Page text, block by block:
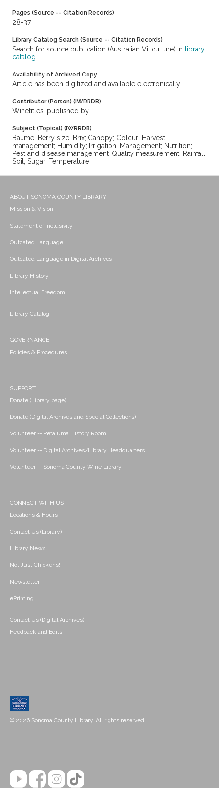
Pages (Source -- Citation Records)
28-37
Library Catalog Search (Source -- Citation Records)
Search for source publication (Australian Viticulture) in
library
catalog
Availability of Archived Copy
Article has been digitized and available electronically
Contributor (Person) (IWRRDB)
Winetitles, published by
Subject (Topical) (IWRRDB)
Baume; Berry size; Brix; Canopy; Colour; Harvest
management; Humidity; Irrigation; Management; Nutrition;
Pest and disease management; Quality measurement; Rainfall;
Soil; Sugar; Temperature
ABOUT SONOMA COUNTY LIBRARY
Mission & Vision
Statement of Inclusivity
Outdated Language
Outdated Language in Digital Archives
Library History
Intellectual Freedom
Library Catalog
GOVERNANCE
Policies & Procedures
SUPPORT
Donate (Library page)
Donate (Digital Archives and Special Collections)
Volunteer -- Petaluma History Room
Volunteer -- Digital Archives/Library Headquarters
Volunteer -- Sonoma County Wine Library
CONNECT WITH US
Locations & Hours
Contact Us (Library)
Library News
Not Just Chickens!
Newsletter
ePrinting
Contact Us (Digital Archives)
Feedback and Edits
© 2026 Sonoma County Library. All rights reserved.